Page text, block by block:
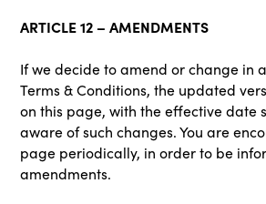
ARTICLE 12 – AMENDMENTS
If we decide to amend or change in
Terms & Conditions, the updated
on this page, with the effective date
aware of such changes. You are
page periodically, in order to be
amendments.